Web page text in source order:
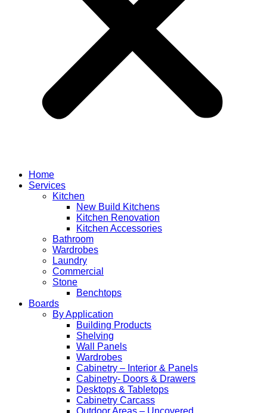
Home
Services
Kitchen
New Build Kitchens
Kitchen Renovation
Kitchen Accessories
Bathroom
Wardrobes
Laundry
Commercial
Stone
Benchtops
Boards
By Application
Building Products
Shelving
Wall Panels
Wardrobes
Cabinetry – Interior & Panels
Cabinetry- Doors & Drawers
Desktops & Tabletops
Cabinetry Carcass
Outdoor Areas – Uncovered